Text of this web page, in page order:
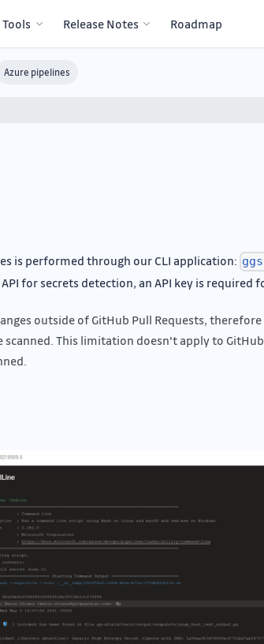
Release Notes Roadmap
Azure pipelines
is performed through our CLI application:
for secrets detection, an API key is required
outside of GitHub Pull Requests, therefore
This limitation doesn't apply to